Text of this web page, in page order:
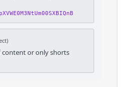
)
content or only shorts